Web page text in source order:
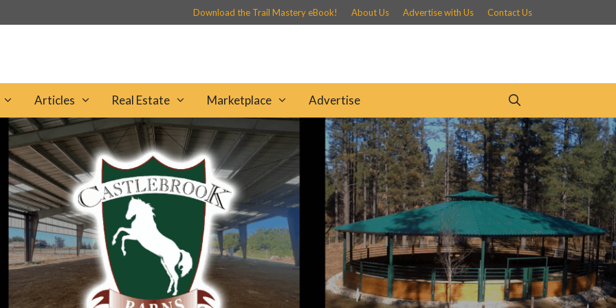
Download the Trail Mastery eBook! About Us Advertise with Us Contact Us
Articles Real Estate Marketplace Advertise